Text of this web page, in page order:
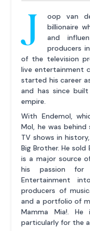
J
oop van
billionaire
and
producers
of the television
live entertainment
started his career
and has since
empire.
With Endemol,
Mol, he was
TV shows in
Big Brother. He
is a major source
his passion for
Entertainment
producers of
and a portfolio of
Mamma Mia!.
particularly for the